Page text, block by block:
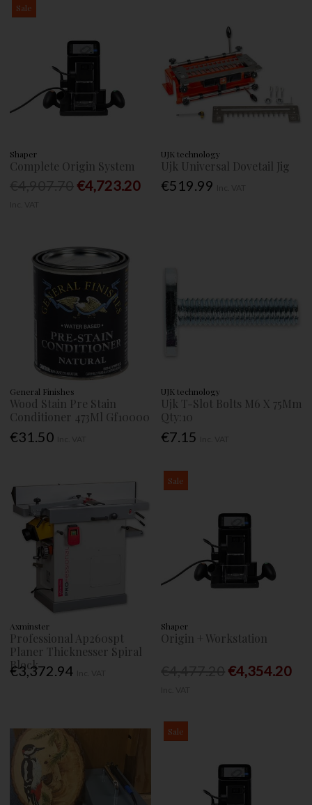
Sale
Shaper
Complete Origin System
€4,723.20
UJK technology
Ujk Universal Dovetail Jig
€519.99
General Finishes
Wood Stain Pre Stain
Conditioner 473Ml Gf10000
€31.50
UJK technology
Ujk T-Slot Bolts M6 X 75Mm
Qty:10
€7.15
Axminster
Professional Ap260spt
Planer Thicknesser Spiral
Block
€3,372.94
Sale
Shaper
Origin + Workstation
€4,354.20
Sale